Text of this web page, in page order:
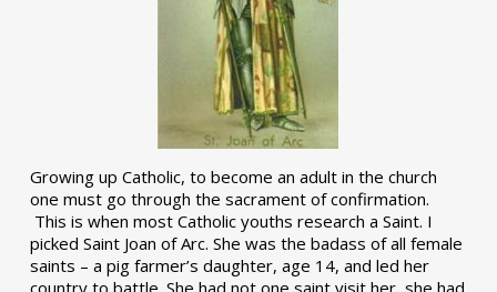
Growing up Catholic, to become an adult in the church
one must go through the sacrament of confirmation.
This is when most Catholic youths research a Saint. I
picked Saint Joan of Arc. She was the badass of all female
saints – a pig farmer’s daughter, age 14, and led her
country to battle. She had not one saint visit her, she had